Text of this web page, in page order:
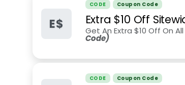
E$
CODE Coupon Code
Extra $10 Off
Get An Extra $10 Off On
Code)
CODE Coupon Code